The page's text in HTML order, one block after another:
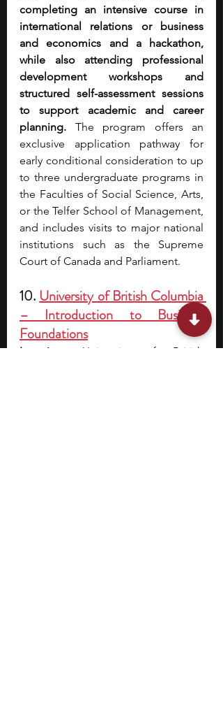
completing an intensive course in
international relations or business
and economics and a hackathon,
while also attending professional
development workshops and
structured self-assessment sessions
to support academic and career
planning. The program offers an
exclusive application pathway for
early conditional consideration to up
to three undergraduate programs in
the Faculties of Social Science, Arts,
or the Telfer School of Management,
and includes visits to major national
institutions such as the Supreme
Court of Canada and Parliament.
10. University of British Columbia
– Introduction to Business
Foundations
Location
: University of British